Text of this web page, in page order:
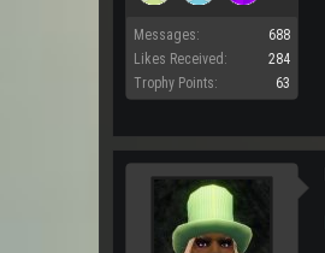
Messages:
688
Likes Received:
284
Trophy Points:
63